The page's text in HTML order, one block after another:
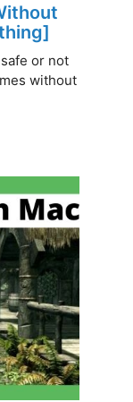
or not
without